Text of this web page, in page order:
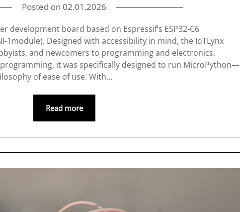
Posted on 02.01.2026
development board based on Espressif’s ESP32-C6
1module). Designed with accessibility in mind, the IoTLynx
and newcomers to programming and electronics.
it was specifically designed to run MicroPython—
of ease of use. With…
Read more